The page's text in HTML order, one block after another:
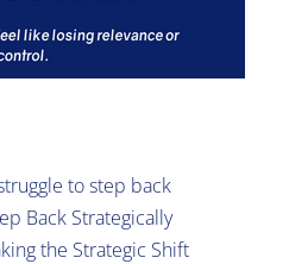
to step back
Back Strategically
the Strategic Shift